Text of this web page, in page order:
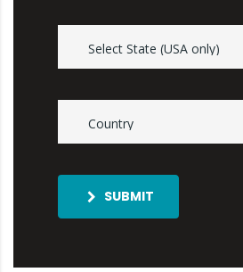
SUBMIT